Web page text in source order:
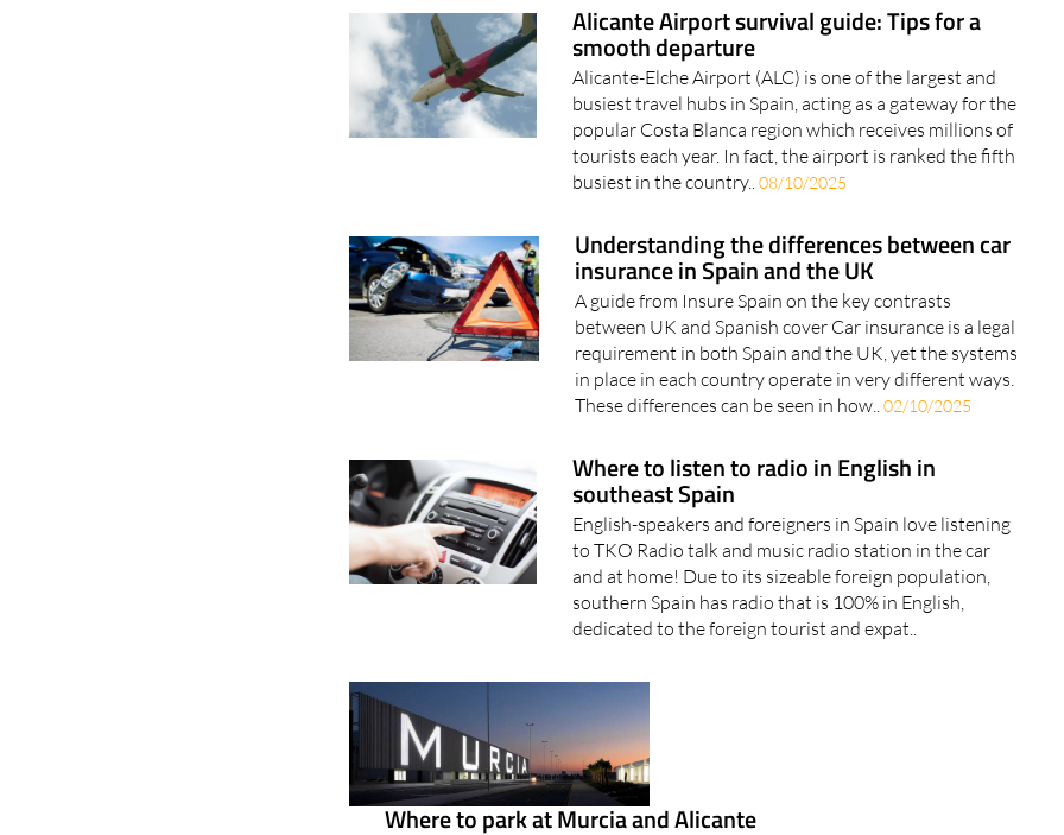
Alicante Airport survival guide: Tips for a
smooth departure
Alicante-Elche Airport (ALC) is one of the largest and
busiest travel hubs in Spain, acting as a gateway for the
popular Costa Blanca region which receives millions of
tourists each year. In fact, the airport is ranked the fifth
busiest in the country.. 08/10/2025
Understanding the differences between car
insurance in Spain and the UK
A guide from Insure Spain on the key contrasts
between UK and Spanish cover Car insurance is a legal
requirement in both Spain and the UK, yet the systems
in place in each country operate in very different ways.
These differences can be seen in how.. 02/10/2025
Where to listen to radio in English in
southeast Spain
English-speakers and foreigners in Spain love listening
to TKO Radio talk and music radio station in the car
and at home! Due to its sizeable foreign population,
southern Spain has radio that is 100% in English,
dedicated to the foreign tourist and expat..
Where to park at Murcia and Alicante